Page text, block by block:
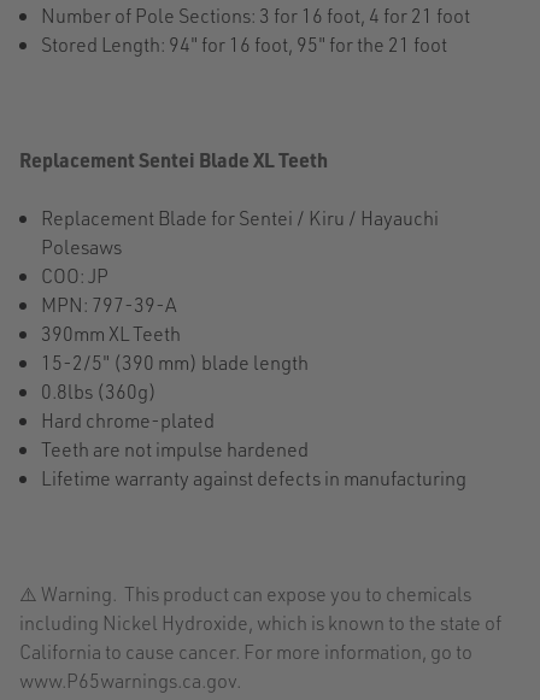
Number of Pole Sections: 3 for 16 foot, 4 for 21 foot
Stored Length: 94" for 16 foot, 95" for the 21 foot
Replacement Sentei Blade XL Teeth
Replacement Blade for Sentei / Kiru / Hayauchi
Polesaws
COO: JP
MPN: 797-39-A
390mm XL Teeth
15-2/5" (390 mm) blade length
0.8lbs (360g)
Hard chrome-plated
Teeth are not impulse hardened
Lifetime warranty against defects in manufacturing
⚠️ Warning. This product can expose you to chemicals
including Nickel Hydroxide, which is known to the state of
California to cause cancer. For more information, go to
www.P65warnings.ca.gov.